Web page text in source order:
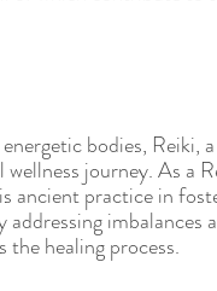
bodies, Reiki,
journey. As a
ancient practice in
imbalances
healing process.